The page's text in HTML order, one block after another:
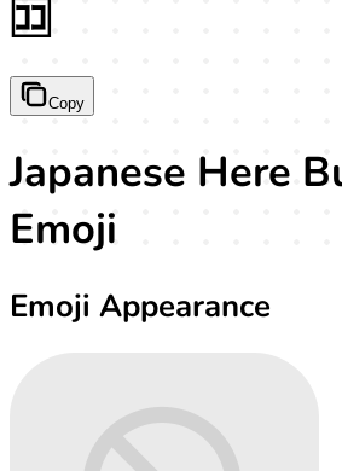
🈁
Copy
Japanese Here
Emoji
Emoji Appearance